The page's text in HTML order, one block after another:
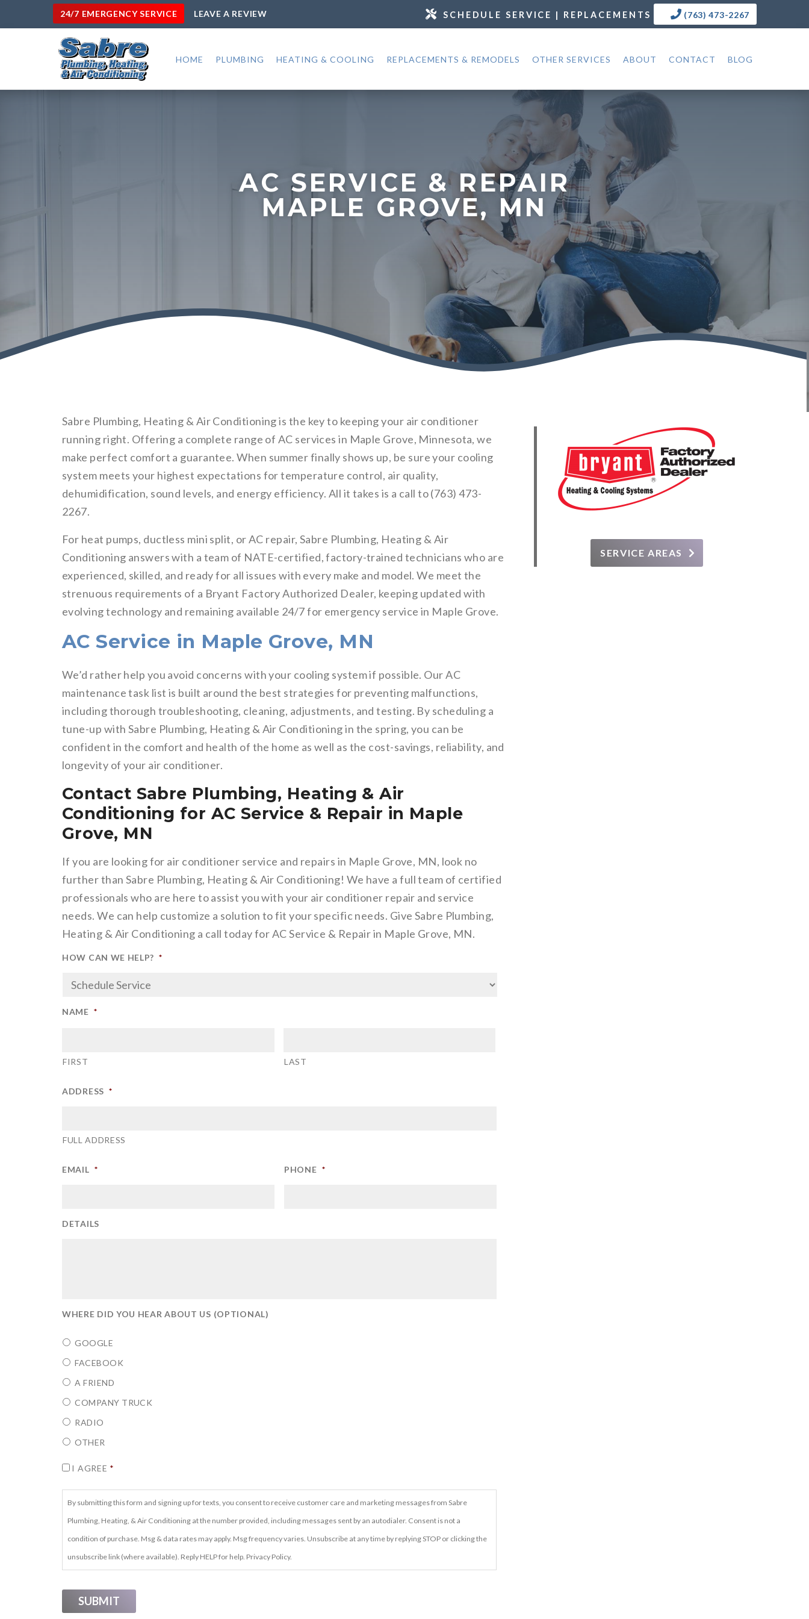
24/7 EMERGENCY SERVICE LEAVE A REVIEW SCHEDULE SERVICE | REPLACEMENTS (763) 473-2267
HOME PLUMBING HEATING & COOLING REPLACEMENTS & REMODELS OTHER SERVICES ABOUT CONTACT BLOG
AC SERVICE & REPAIR
MAPLE GROVE, MN
Sabre Plumbing, Heating & Air Conditioning is the key to keeping your air conditioner
running right. Offering a complete range of AC services in Maple Grove, Minnesota, we
make perfect comfort a guarantee. When summer finally shows up, be sure your cooling
system meets your highest expectations for temperature control, air quality,
dehumidification, sound levels, and energy efficiency. All it takes is a call to (763) 473-
2267.
For heat pumps, ductless mini split, or AC repair, Sabre Plumbing, Heating & Air
Conditioning answers with a team of NATE-certified, factory-trained technicians who are
experienced, skilled, and ready for all issues with every make and model. We meet the
strenuous requirements of a Bryant Factory Authorized Dealer, keeping updated with
evolving technology and remaining available 24/7 for emergency service in Maple Grove.
AC Service in Maple Grove, MN
We’d rather help you avoid concerns with your cooling system if possible. Our AC
maintenance task list is built around the best strategies for preventing malfunctions,
including thorough troubleshooting, cleaning, adjustments, and testing. By scheduling a
tune-up with Sabre Plumbing, Heating & Air Conditioning in the spring, you can be
confident in the comfort and health of the home as well as the cost-savings, reliability, and
longevity of your air conditioner.
Contact Sabre Plumbing, Heating & Air
Conditioning for AC Service & Repair in Maple
Grove, MN
If you are looking for air conditioner service and repairs in Maple Grove, MN, look no
further than Sabre Plumbing, Heating & Air Conditioning! We have a full team of certified
professionals who are here to assist you with your air conditioner repair and service
needs. We can help customize a solution to fit your specific needs. Give Sabre Plumbing,
Heating & Air Conditioning a call today for AC Service & Repair in Maple Grove, MN.
HOW CAN WE HELP? *
NAME *
FIRST LAST
ADDRESS *
FULL ADDRESS
EMAIL * PHONE *
DETAILS
WHERE DID YOU HEAR ABOUT US (OPTIONAL)
GOOGLE
FACEBOOK
A FRIEND
COMPANY TRUCK
RADIO
OTHER
CONSENT *
I AGREE *
By submitting this form and signing up for texts, you consent to receive customer care and marketing messages from Sabre
Plumbing, Heating, & Air Conditioning at the number provided, including messages sent by an autodialer. Consent is not a
condition of purchase. Msg & data rates may apply. Msg frequency varies. Unsubscribe at any time by replying STOP or clicking the
unsubscribe link (where available). Reply HELP for help. Privacy Policy.
SERVICE AREAS